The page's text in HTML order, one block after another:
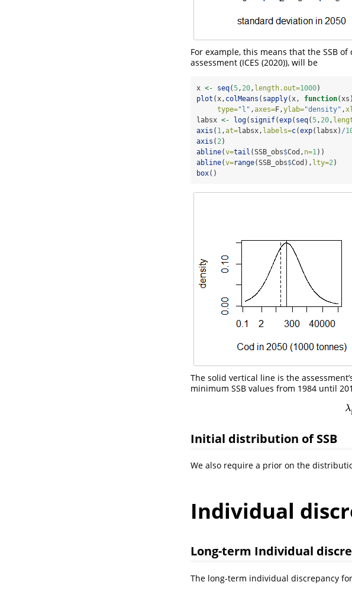
For example, this means that the SSB
assessment (ICES (2020)), will be
x <- seq(5, 20, length.out=1000)
plot (x, colMeans ( sapply(x, function
type="l" ,axes=F,ylab="density" ,
labsx <- log( signif(exp( seq(5, 20,
axis ( 1,at=labsx, labels=c(exp(labsx) /
axis ( 2)
abline(v=tail (SSB_obs$Cod, n=1))
abline(v=range(SSB_obs$Cod), lty=2)
box()
The solid vertical line is the
minimum SSB values from 1984 until
λ
Initial distribution of SSB
We also require a prior on the
Individual
Long-term Individual
The long-term individual discrepancy